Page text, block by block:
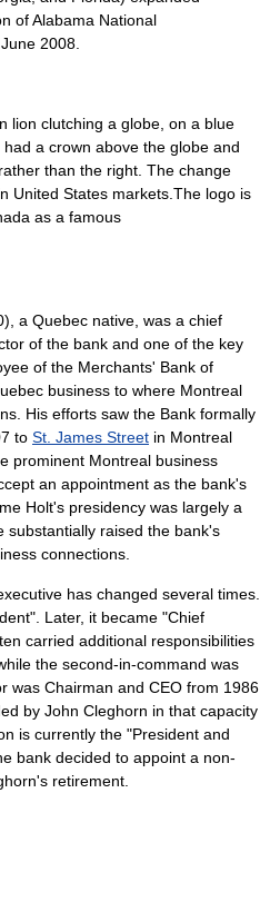
ofAlabama National
2008.
lion clutching a globe, on a blue
a crown above the globe and
than the right. The change
United States markets.The logo is
as a famous
a Quebec native, was a chief
of the bank and one of the key
of the Merchants' Bank of
business to where Montreal
His efforts saw the Bank formally
to St. James Street in Montreal
prominent Montreal business
an appointment as the bank's
Holt's presidency was largely a
substantially raised the bank's
connections.
has changed several times.
Later, it became "Chief
carried additional responsibilities
the second-in-command was
was Chairman and CEO from 1986
by John Cleghorn in that capacity
is currently the "President and
bank decided to appoint a non-
retirement.